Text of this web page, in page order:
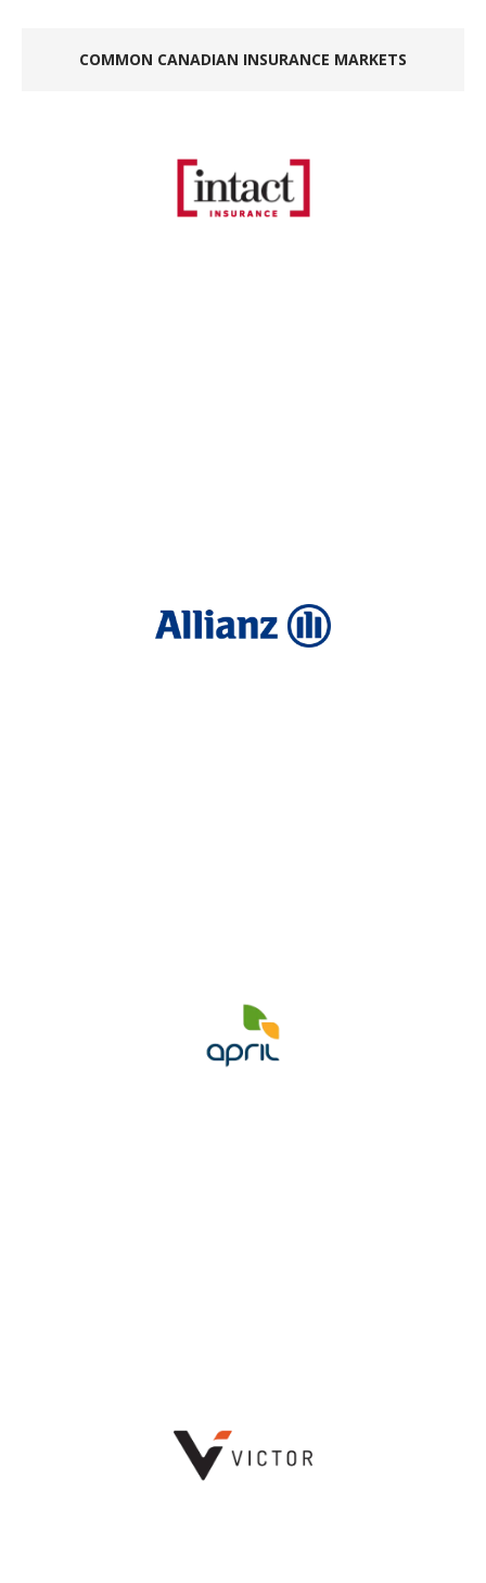
COMMON CANADIAN INSURANCE MARKETS